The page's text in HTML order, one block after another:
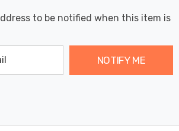
to be notified when this item is
NOTIFY ME